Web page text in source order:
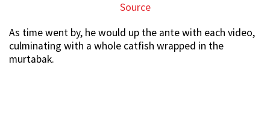
Source
As time went by, he would up the ante with each video,
culminating with a whole catfish wrapped in the
murtabak.